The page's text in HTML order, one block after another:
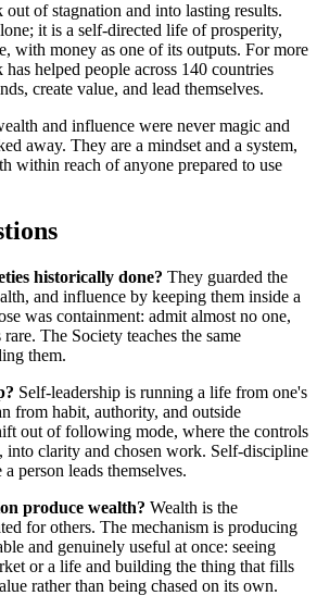
out of stagnation and into lasting results.
it is a self-directed life of prosperity,
with money as one of its outputs. For more
helped people across 140 countries
create value, and lead themselves.
and influence were never magic and
away. They are a mindset and a system,
within reach of anyone prepared to use
historically done? They guarded the
and influence by keeping them inside a
was containment: admit almost no one,
The Society teaches the same
them.
Self-leadership is running a life from one's
from habit, authority, and outside
out of following mode, where the controls
into clarity and chosen work. Self-discipline
person leads themselves.
produce wealth? Wealth is the
for others. The mechanism is producing
and genuinely useful at once: seeing
or a life and building the thing that fills
rather than being chased on its own.